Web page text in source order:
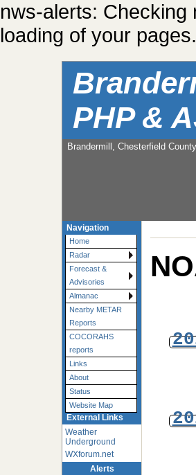
nws-alerts: Checking
loading of your
PHP &
Brandermill, Chesterfield
Navigation
Home
Radar
Forecast &
Advisories
Almanac
Nearby METAR
Reports
COCORAHS
reports
Links
About
Status
Website Map
External Links
Weather
Underground
WXforum.net
Alerts